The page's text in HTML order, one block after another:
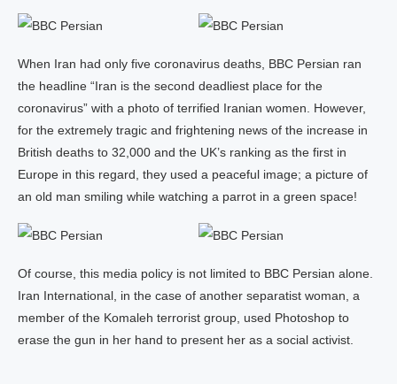
When Iran had only five coronavirus deaths, BBC Persian ran
the headline “Iran is the second deadliest place for the
coronavirus” with a photo of terrified Iranian women. However,
for the extremely tragic and frightening news of the increase in
British deaths to 32,000 and the UK’s ranking as the first in
Europe in this regard, they used a peaceful image; a picture of
an old man smiling while watching a parrot in a green space!
Of course, this media policy is not limited to BBC Persian alone.
Iran International, in the case of another separatist woman, a
member of the Komaleh terrorist group, used Photoshop to
erase the gun in her hand to present her as a social activist.